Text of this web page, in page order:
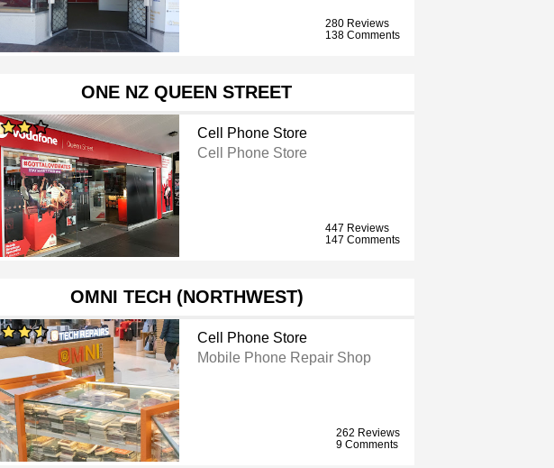
280 Reviews
138 Comments
ONE NZ QUEEN STREET
Cell Phone Store
Cell Phone Store
447 Reviews
147 Comments
OMNI TECH (NORTHWEST)
Cell Phone Store
Mobile Phone Repair Shop
262 Reviews
9 Comments